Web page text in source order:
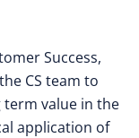
Success,
CS team to
value in the
application of